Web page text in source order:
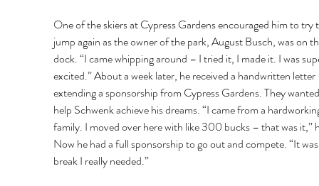
One of the skiers at Cypress Gardens encouraged him to try
jump again as the owner of the park, August Busch, was on
dock. “I came whipping around – I tried it, I made it. I was
excited.” About a week later, he received a handwritten letter
extending a sponsorship from Cypress Gardens. They
help Schwenk achieve his dreams. “I came from a
family. I moved over here with like 300 bucks – that was it,”
Now he had a full sponsorship to go out and compete. “It
break I really needed.”